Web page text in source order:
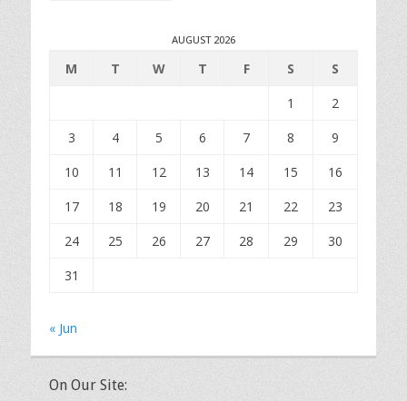
AUGUST 2026
M T W T F S
S
1
2
3
4 5 6 7 8
9
10
11 12 13 14 15
16
17
18 19 20 21 22
23
24
25 26 27 28 29
30
31
« Jun
On Our Site: